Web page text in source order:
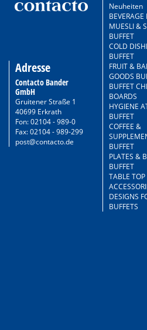
Adresse
Contacto Bander
GmbH
Gruitener Straße 1
40699 Erkrath
Fon: 02104 - 989-0
Fax: 02104 - 989-299
post@contacto.de
Neuheiten
BEVERAGE
MUESLI &
BUFFET
COLD
BUFFET
FRUIT &
GOODS
BUFFET
BOARDS
HYGIENE
BUFFET
COFFEE &
BUFFET
PLATES &
BUFFET
TABLE TOP
DESIGNS
BUFFETS